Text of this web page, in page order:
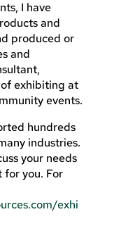
I have
and
produced or
and
exhibiting at
events.
hundreds
industries.
your needs
for you. For
exhi